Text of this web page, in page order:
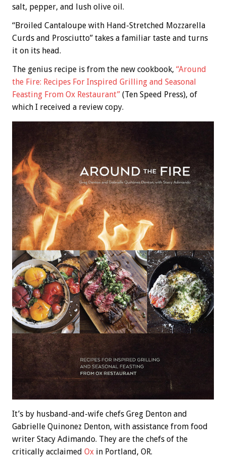
salt, pepper, and lush olive oil.
“Broiled Cantaloupe with Hand-Stretched Mozzarella
Curds and Prosciutto” takes a familiar taste and turns
it on its head.
The genius recipe is from the new cookbook, “Around
the Fire: Recipes For Inspired Grilling and Seasonal
Feasting From Ox Restaurant” (Ten Speed Press), of
which I received a review copy.
It’s by husband-and-wife chefs Greg Denton and
Gabrielle Quinonez Denton, with assistance from food
writer Stacy Adimando. They are the chefs of the
critically acclaimed Ox in Portland, OR.